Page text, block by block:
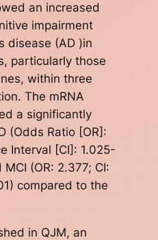
an increased
impairment
disease (AD )in
particularly those
within three
The mRNA
a significantly
(Odds Ratio [OR]:
Interval [CI]: 1.025-
(OR: 2.377; CI:
compared to the
in QJM, an